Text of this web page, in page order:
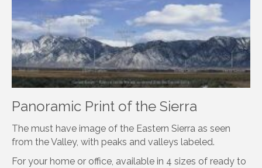
Panoramic Print of the Sierra
The must have image of the Eastern Sierra as seen
from the Valley, with peaks and valleys labeled.
For your home or office, available in 4 sizes of ready to